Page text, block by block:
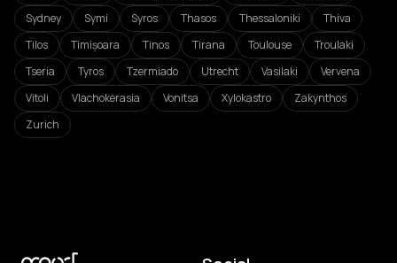
Sydney
Symi Syros Thasos Thessaloniki
Thiva
Tilos
Timișoara Tinos Tirana Toulouse
Troulaki
Tseria
Tyros Tzermiado Utrecht Vasilaki
Vervena
Vitoli
Vlachokerasia Vonitsa Xylokastro
Zakynthos
Zurich